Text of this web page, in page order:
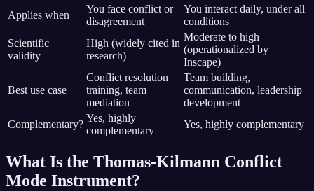
Applies when
You face conflict or
disagreement
You interact daily, under all
conditions
Scientific
validity
High (widely cited in
research)
Moderate to high
(operationalized by
Inscape)
Best use case
Conflict resolution
training, team
mediation
Team building,
communication, leadership
development
Complementary?
Yes, highly
complementary
Yes, highly complementary
What Is the Thomas-Kilmann Conflict
Mode Instrument?